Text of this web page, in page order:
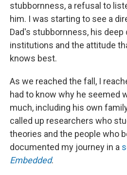
stubbornness, a refusal to
him. I was starting to see a
Dad's stubbornness, his deep
institutions and the attitude
knows best.
As we reached the fall, I
had to know why he seemed
much, including his own
called up researchers who
theories and the people who
documented my journey in a
Embedded.